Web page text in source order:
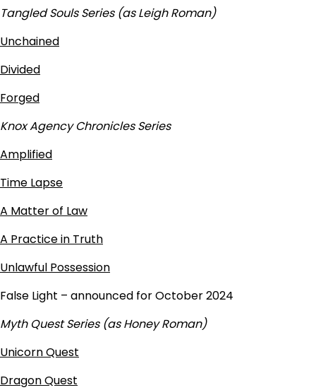
Tangled Souls Series (as Leigh Roman)
Unchained
Divided
Forged
Knox Agency Chronicles Series
Amplified
Time Lapse
A Matter of Law
A Practice in Truth
Unlawful Possession
False Light – announced for October 2024
Myth Quest Series (as Honey Roman)
Unicorn Quest
Dragon Quest